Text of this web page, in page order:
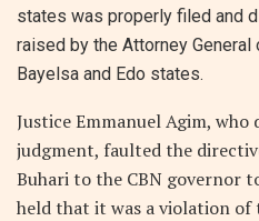
states was properly filed and
raised by the Attorney General
Bayelsa and Edo states.
Justice Emmanuel Agim, who
judgment, faulted the
Buhari to the CBN governor
held that it was a violation